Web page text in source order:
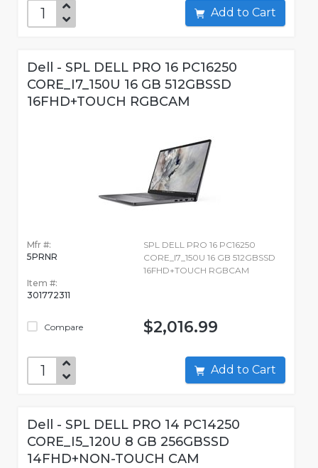
Add to Cart
Dell - SPL DELL PRO 16 PC16250
CORE_I7_150U 16 GB 512GBSSD
16FHD+TOUCH RGBCAM
Mfr #:
5PRNR
Item #:
301772311
Compare
SPL DELL PRO 16 PC16250
CORE_I7_150U 16 GB 512GBSSD
16FHD+TOUCH RGBCAM
$2,016.99
Add to Cart
Dell - SPL DELL PRO 14 PC14250
CORE_I5_120U 8 GB 256GBSSD
14FHD+NON-TOUCH CAM